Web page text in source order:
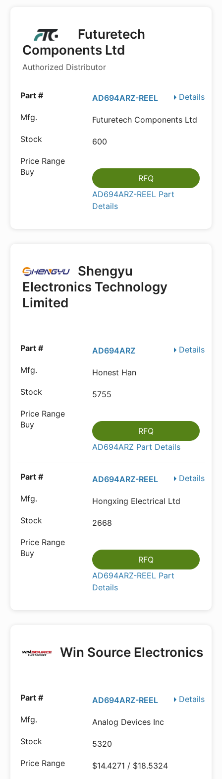
Futuretech
Components Ltd
Authorized Distributor
Details
AD694ARZ-REEL
Futuretech Components Ltd
600
RFQ
AD694ARZ-REEL Part
Details
Shengyu
Electronics Technology
Limited
Details
AD694ARZ
Honest Han
5755
RFQ
AD694ARZ Part Details
Details
AD694ARZ-REEL
Hongxing Electrical Ltd
2668
RFQ
AD694ARZ-REEL Part
Details
Win Source Electronics
Details
AD694ARZ-REEL
Analog Devices Inc
5320
$14.4271 / $18.5324